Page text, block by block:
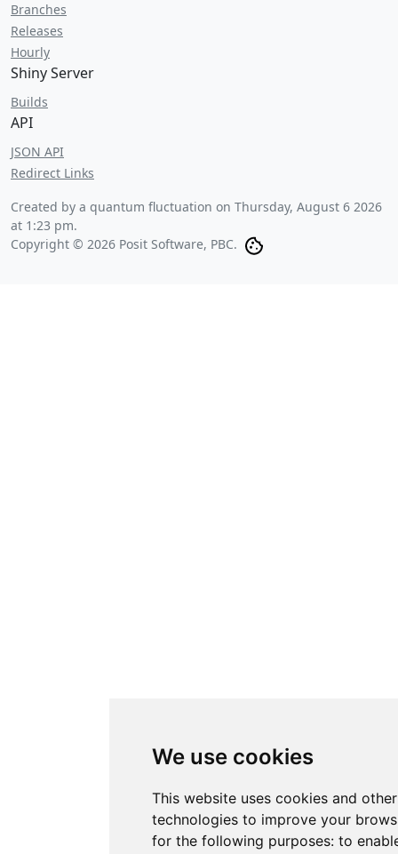
We use cookies
This website uses cookies and
technologies to improve your
for the following purposes: to
Branches
Releases
Hourly
Shiny Server
Builds
API
JSON API
Redirect Links
Created by a quantum fluctuation on Thursday, August 6 2026
at 1:23 pm.
Copyright © 2026 Posit Software, PBC.